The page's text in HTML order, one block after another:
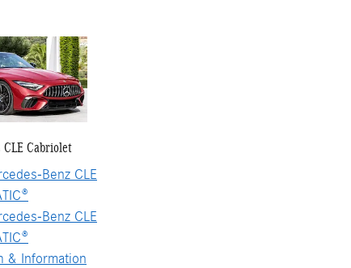
CLE Cabriolet
Benz CLE
Benz CLE
& Information